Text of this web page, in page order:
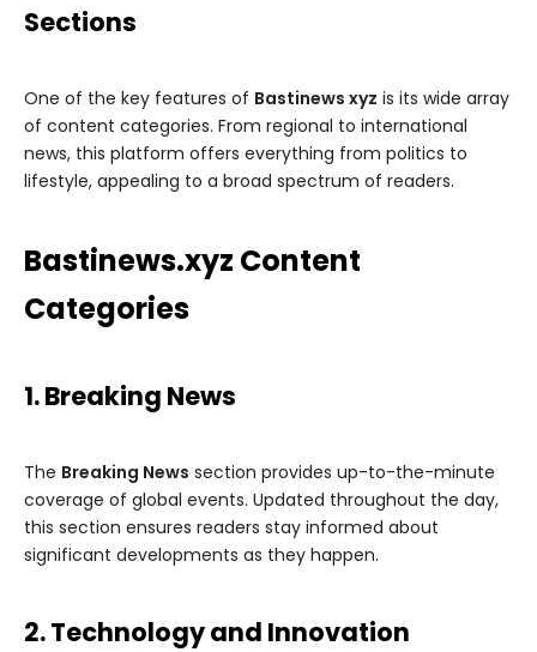
Sections
One of the key features of Bastinews xyz is its wide array
of content categories. From regional to international
news, this platform offers everything from politics to
lifestyle, appealing to a broad spectrum of readers.
Bastinews.xyz Content
Categories
1. Breaking News
The Breaking News section provides up-to-the-minute
coverage of global events. Updated throughout the day,
this section ensures readers stay informed about
significant developments as they happen.
2. Technology and Innovation